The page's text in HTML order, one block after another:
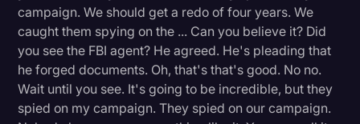
campaign. We should get a redo of four years. We
caught them spying on the ... Can you believe it? Did
you see the FBI agent? He agreed. He's pleading that
he forged documents. Oh, that's that's good. No no.
Wait until you see. It's going to be incredible, but they
spied on my campaign. They spied on our campaign.